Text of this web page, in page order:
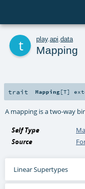
play. api data
Mapping
trait Mapping[T]
A mapping is a two-way
Self Type
Source
Linear Supertypes